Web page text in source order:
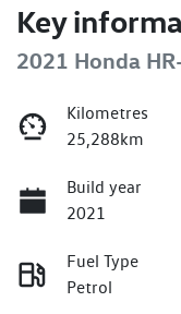
Key
2021 Honda
Kilometres
25,288km
Build year
2021
Fuel Type
Petrol